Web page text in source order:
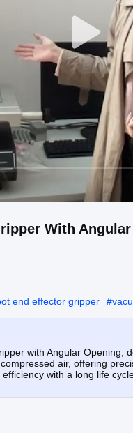
With
end effector gripper #
with Angular Opening,
air, offering
with a long life